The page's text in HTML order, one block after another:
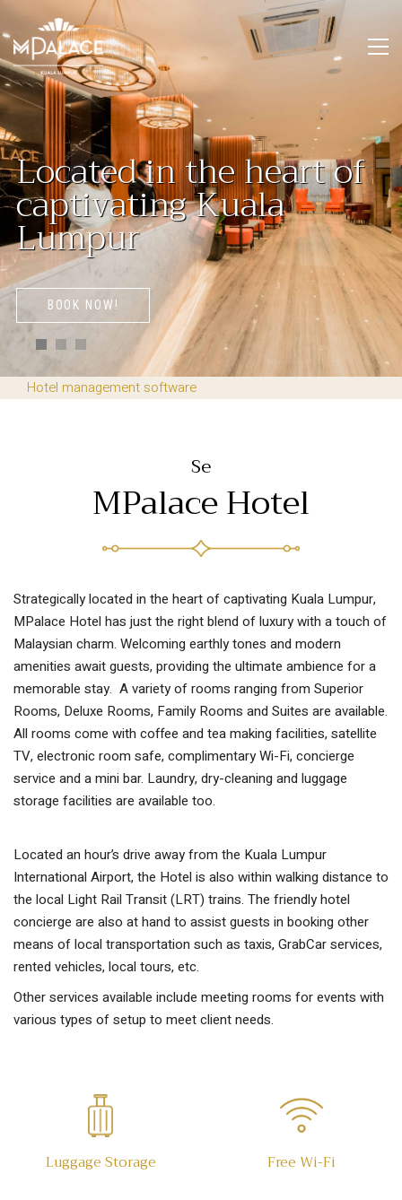
Locatedintheheartof
captivatingKuala
Lumpur
BOOK NOW!
Hotel management software
MPalace Hotel
Strategically located in the heart of captivating Kuala Lumpur,
MPalace Hotel has just the right blend of luxury with a touch of
Malaysian charm. Welcoming earthly tones and modern
amenities await guests, providing the ultimate ambience for a
memorable stay. A variety of rooms ranging from Superior
Rooms, Deluxe Rooms, Family Rooms and Suites are available.
All rooms come with coffee and tea making facilities, satellite
TV, electronic room safe, complimentary Wi-Fi, concierge
service and a mini bar. Laundry, dry-cleaning and luggage
storage facilities are available too.
Located an hour’s drive away from the Kuala Lumpur
International Airport, the Hotel is also within walking distance to
the local Light Rail Transit (LRT) trains. The friendly hotel
concierge are also at hand to assist guests in booking other
means of local transportation such as taxis, GrabCar services,
rented vehicles, local tours, etc.
Other services available include meeting rooms for events with
various types of setup to meet client needs.
Luggage Storage Free Wi-Fi